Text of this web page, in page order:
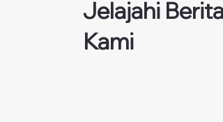
Jelajahi
Kami